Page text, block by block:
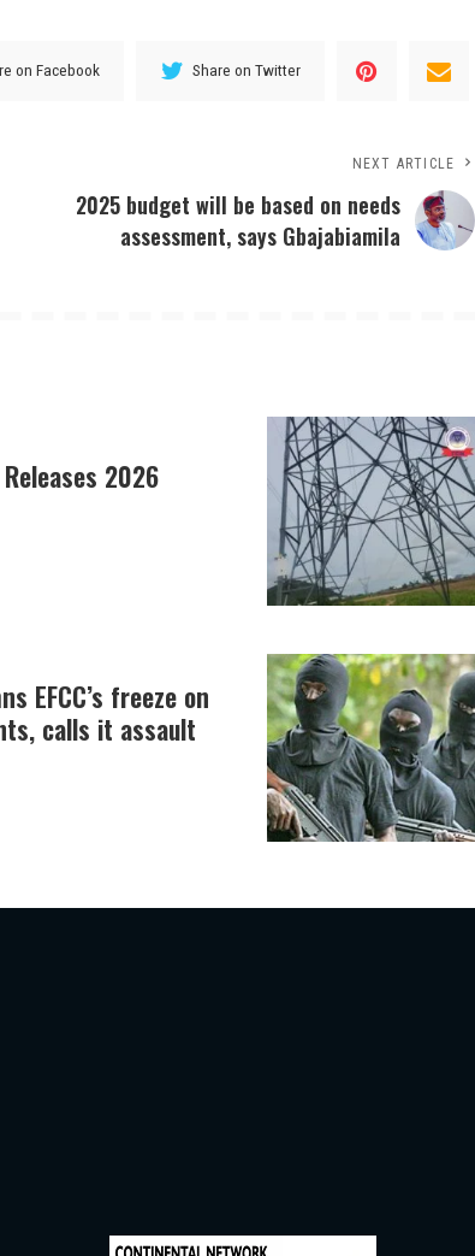
on Facebook Share on Twitter
NEXT ARTICLE
2025 budget will be based on needs
assessment, says Gbajabiamila
Releases 2026
EFCC’s freeze on
calls it assault